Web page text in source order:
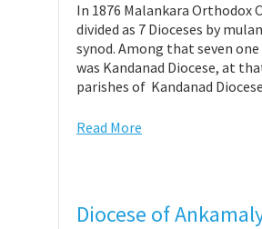
In 1876 Malankara Orthodox
divided as 7 Dioceses by
synod. Among that seven one
was Kandanad Diocese, at
parishes of Kandanad
Read More
Diocese of